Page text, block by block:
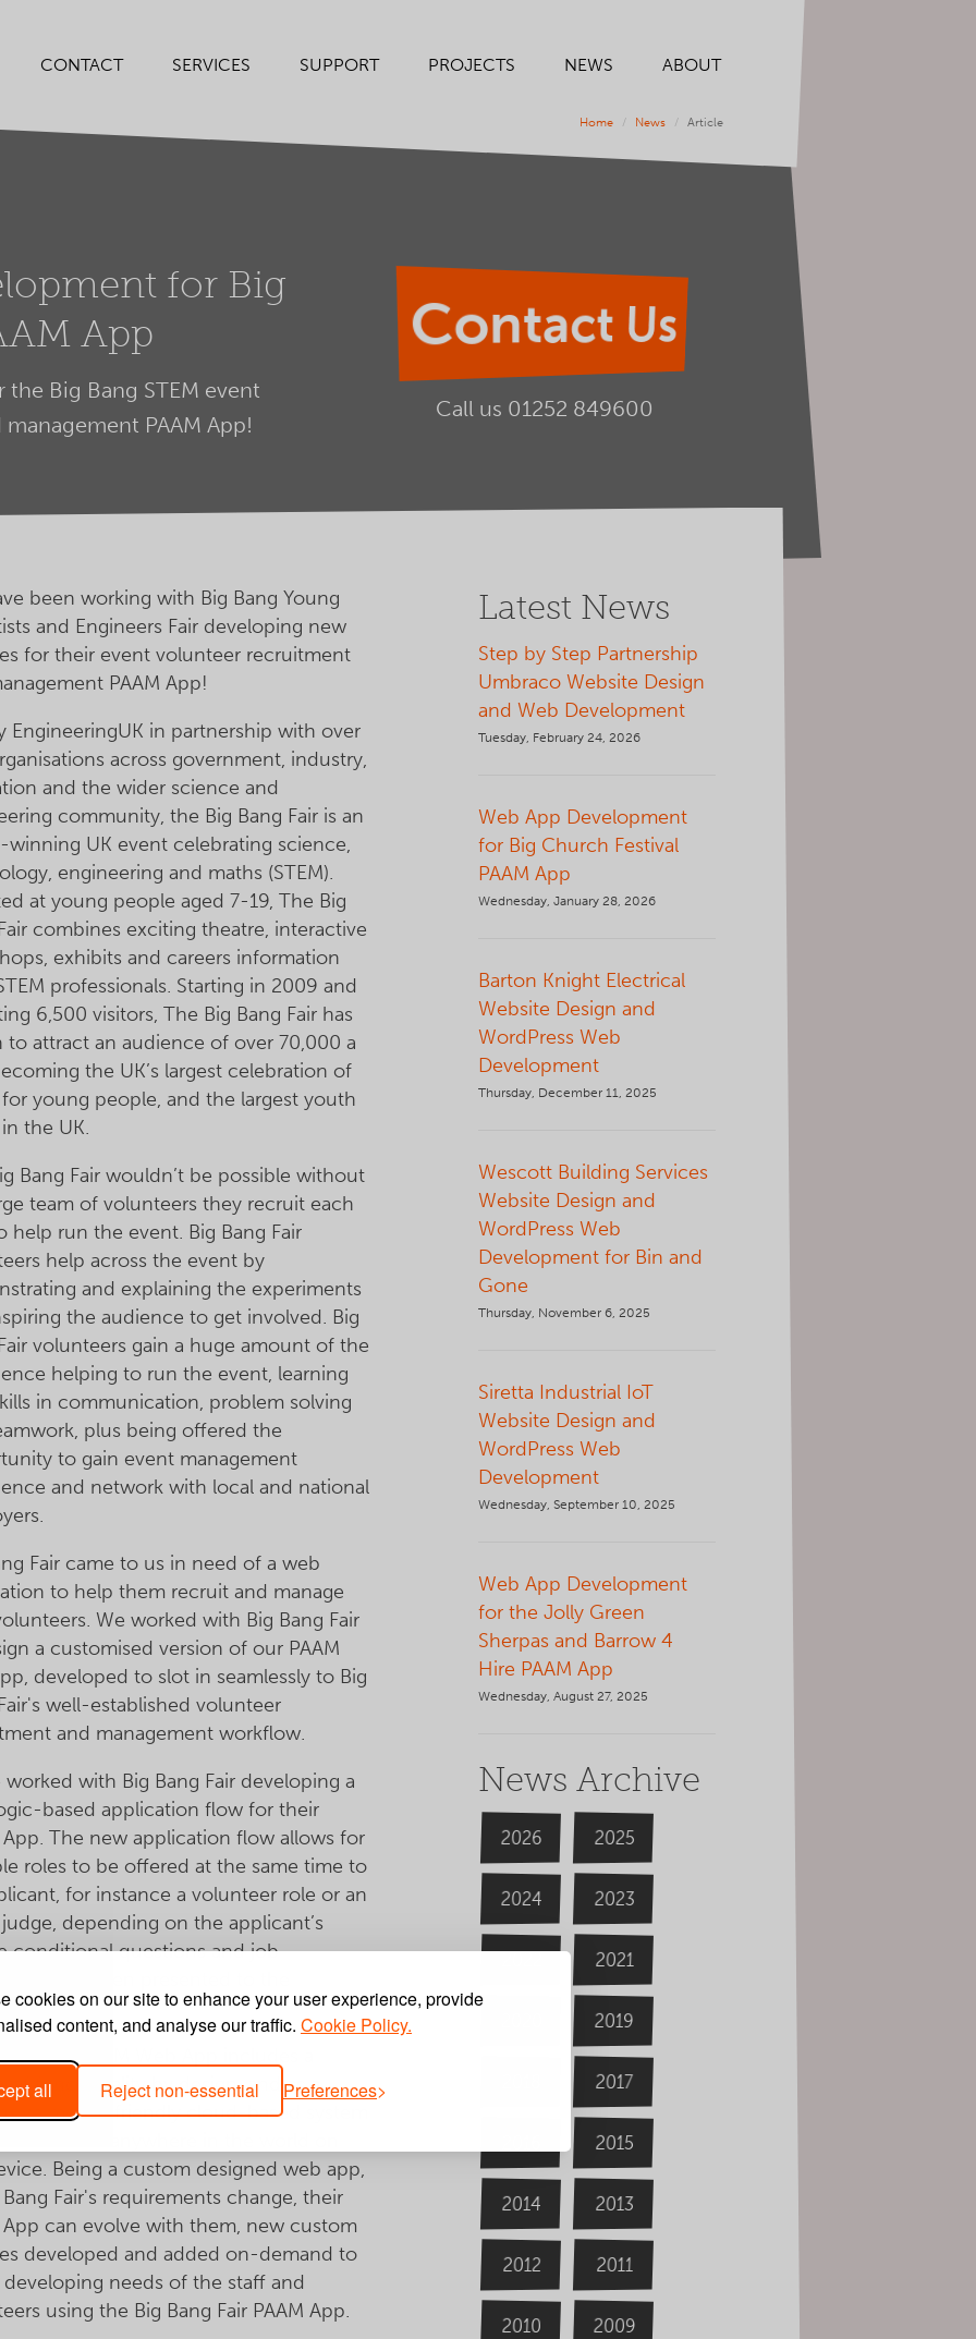
cookies on our site to enhance your user experience, provide
content, and analyse our traffic. Cookie Policy.
all Reject non-essential Preferences
CONTACT SERVICES SUPPORT PROJECTS NEWS ABOUT
Home News Article
for Big
App
Big Bang STEM event
PAAM App!
Contact Us
Call us 01252 849600
been working with Big Bang Young
and Engineers Fair developing new
for their event volunteer recruitment
PAAM App!
EngineeringUK in partnership with over
across government, industry,
and the wider science and
community, the Big Bang Fair is an
winning UK event celebrating science,
engineering and maths (STEM).
at young people aged 7-19, The Big
combines exciting theatre, interactive
exhibits and careers information
professionals. Starting in 2009 and
6,500 visitors, The Big Bang Fair has
to attract an audience of over 70,000 a
the UK’s largest celebration of
for young people, and the largest youth
the UK.
Bang Fair wouldn’t be possible without
team of volunteers they recruit each
help run the event. Big Bang Fair
help across the event by
and explaining the experiments
the audience to get involved. Big
volunteers gain a huge amount of the
helping to run the event, learning
in communication, problem solving
plus being offered the
to gain event management
and network with local and national
Fair came to us in need of a web
to help them recruit and manage
We worked with Big Bang Fair
a customised version of our PAAM
developed to slot in seamlessly to Big
well-established volunteer
and management workflow.
worked with Big Bang Fair developing a
based application flow for their
App. The new application flow allows for
roles to be offered at the same time to
for instance a volunteer role or an
depending on the applicant’s
conditional questions and job
Fair’s PAAM Web App includes a
of functionality by design, and as a
mobile friendly cloud-based system
Being a custom designed web app,
Bang Fair's requirements change, their
App can evolve with them, new custom
developed and added on-demand to
needs of the staff and
using the Big Bang Fair PAAM App.
Latest News
Step by Step Partnership
Umbraco Website Design
and Web Development
Tuesday, February 24, 2026
Web App Development
for Big Church Festival
PAAM App
Wednesday, January 28, 2026
Barton Knight Electrical
Website Design and
WordPress Web
Development
Thursday, December 11, 2025
Wescott Building Services
Website Design and
WordPress Web
Development for Bin and
Gone
Thursday, November 6, 2025
Siretta Industrial IoT
Website Design and
WordPress Web
Development
Wednesday, September 10, 2025
Web App Development
for the Jolly Green
Sherpas and Barrow 4
Hire PAAM App
Wednesday, August 27, 2025
News Archive
2026 2025
2024 2023
2022 2021
2019
2017
2015
2014 2013
2012 2011
2010 2009